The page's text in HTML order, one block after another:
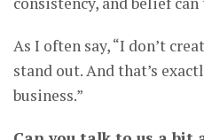
As I often say, “I don’t
stand out. And that’s
business.”